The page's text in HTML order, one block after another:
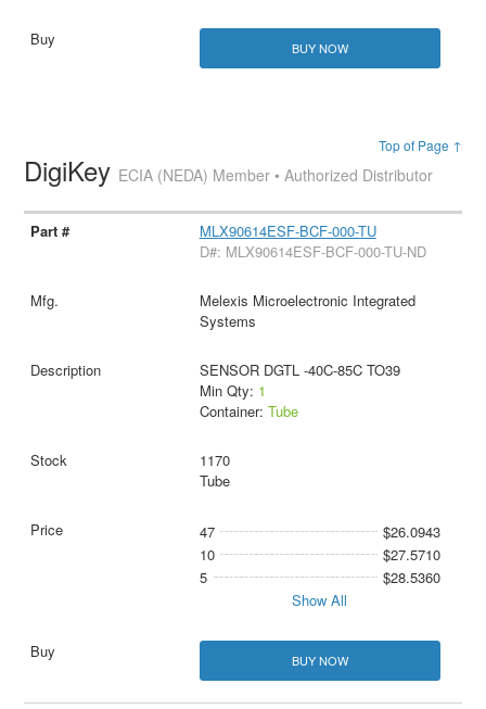
BUY NOW
Top of Page ↑
DigiKey ECIA (NEDA) Member • Authorized Distributor
MLX90614ESF-BCF-000-TU
D#: MLX90614ESF-BCF-000-TU-ND
Melexis Microelectronic Integrated
Systems
SENSOR DGTL -40C-85C TO39
Min Qty: 1
Container: Tube
1170
Tube
47
$26.0943
10
$27.5710
5
$28.5360
Show All
BUY NOW